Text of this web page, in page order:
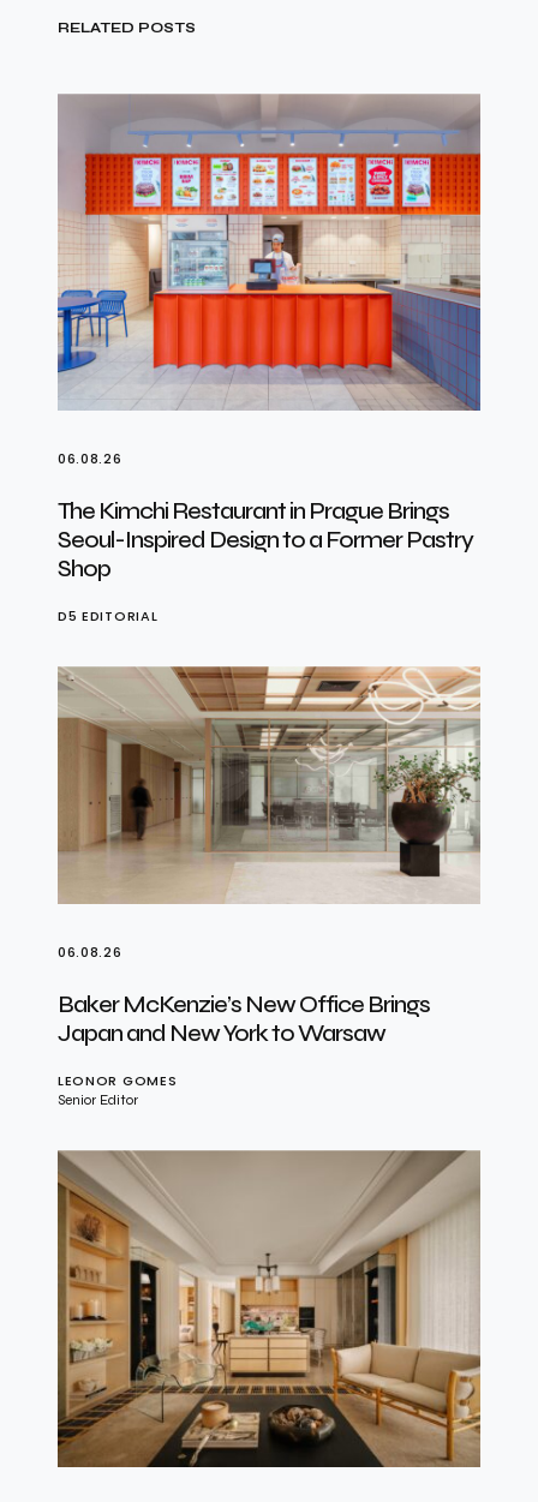
RELATED POSTS
06.08.26
The Kimchi Restaurant in Prague Brings
Seoul-Inspired Design to a Former Pastry
Shop
D5 EDITORIAL
06.08.26
Baker McKenzie’s New Office Brings
Japan and New York to Warsaw
LEONOR GOMES
Senior Editor